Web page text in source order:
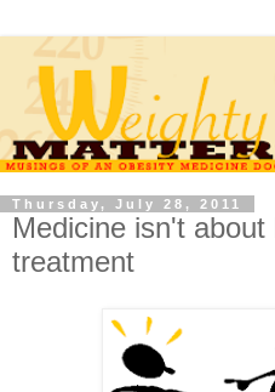
Thursday, July 28, 2011
Medicine isn't
treatment